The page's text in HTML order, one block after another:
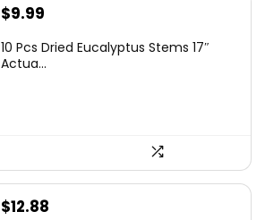
Original
was:
$9.99
is:
10 Pcs Dried Eucalyptus Stems 17″
Actua...
$12.88